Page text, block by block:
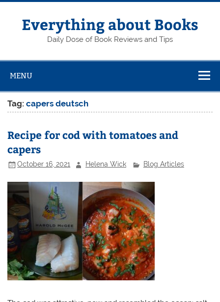
Skip
contentEverything about Books
Daily Dose of Book Reviews and Tips
MENU
Tag:capers deutsch
Recipe for cod with tomatoes and
capers
October 16, 2021 Helena Wick Blog Articles